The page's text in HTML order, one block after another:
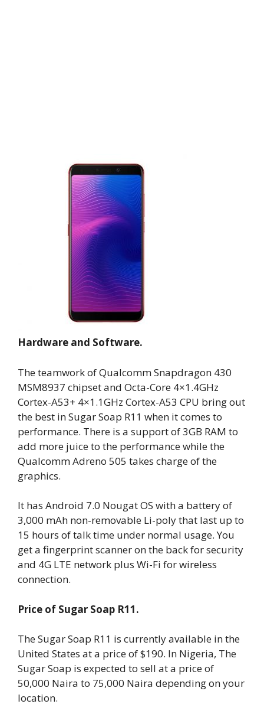
Hardware and Software.
The teamwork of Qualcomm Snapdragon 430
MSM8937 chipset and Octa-Core 4×1.4GHz
Cortex-A53+ 4×1.1GHz Cortex-A53 CPU bring out
the best in Sugar Soap R11 when it comes to
performance. There is a support of 3GB RAM to
add more juice to the performance while the
Qualcomm Adreno 505 takes charge of the
graphics.
It has Android 7.0 Nougat OS with a battery of
3,000 mAh non-removable Li-poly that last up to
15 hours of talk time under normal usage. You
get a fingerprint scanner on the back for security
and 4G LTE network plus Wi-Fi for wireless
connection.
Price of Sugar Soap R11.
The Sugar Soap R11 is currently available in the
United States at a price of $190. In Nigeria, The
Sugar Soap is expected to sell at a price of
50,000 Naira to 75,000 Naira depending on your
location.